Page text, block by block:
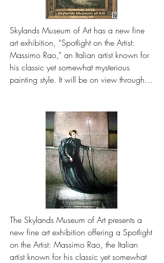
Skylands Museum of Art has a new fine
art exhibition, “Spotlight on the Artist:
Massimo Rao,” an Italian artist known for
his classic yet somewhat mysterious
painting style. It will be on view through
The exhibit highlights eight Rao works
from the permanent collection, including
oil and tempera paintings, lithographs
and drawings
The Skylands Museum of Art presents a
new fine art exhibition offering a Spotlight
on the Artist: Massimo Rao, the Italian
artist known for his classic yet somewhat